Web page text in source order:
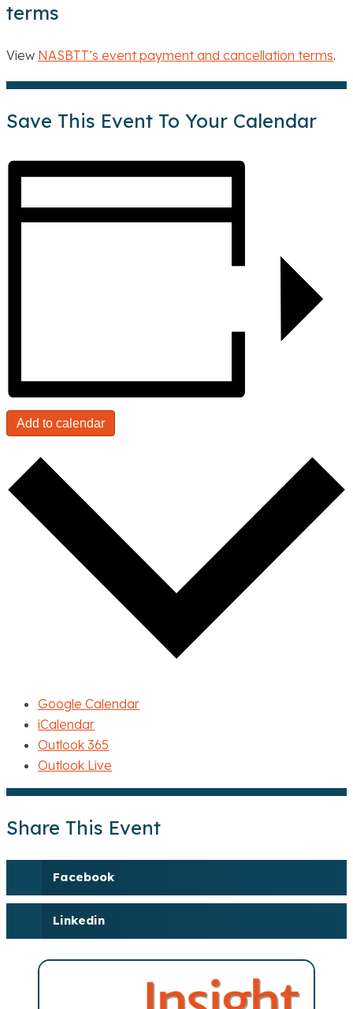
terms
View NASBTT’s event payment and cancellation terms.
Save This Event To Your Calendar
Add to calendar
Google Calendar
iCalendar
Outlook 365
Outlook Live
Share This Event
Facebook
Linkedin